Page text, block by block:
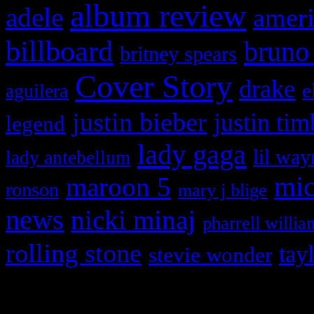
adele album review
billboard britney spears
aguilera Cover Story drake
legend justin bieber justin
lady antebellum lady gaga lil
ronson maroon 5 mary j blige
news nicki minaj pharrell
rolling stone stevie wonder